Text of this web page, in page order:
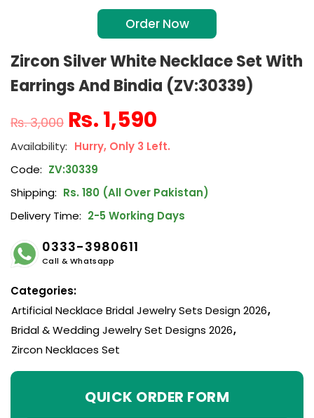
Order Now
Zircon Silver White Necklace Set With
Earrings And Bindia (ZV:30339)
₨3,000 ₨ 1,590
Hurry, Only 3 Left.
Code: ZV:30339
Shipping: Rs. 180 (All Over Pakistan)
Delivery Time: 2-5 Working Days
0333-3980611
Call & Whatsapp
Categories:
Artificial Necklace Bridal Jewelry Sets Design 2026,
Bridal & Wedding Jewelry Set Designs 2026,
Zircon Necklaces Set
QUICK ORDER FORM